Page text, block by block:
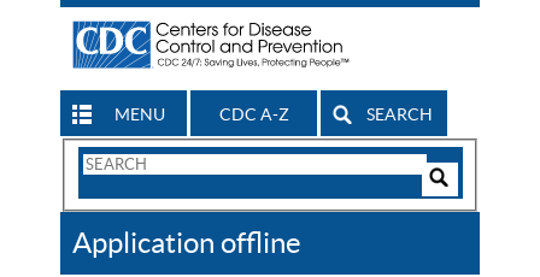
MENU CDC A-Z SEARCH
Search
CDC
Application offline